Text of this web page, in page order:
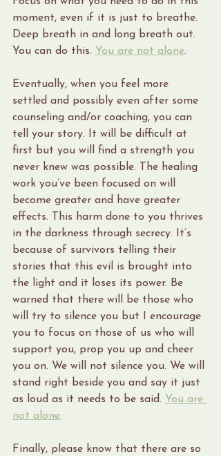
moment, even if it is just to breathe.
Deep breath in and long breath out.
You can do this. You are not alone.
Eventually, when you feel more
settled and possibly even after some
counseling and/or coaching, you can
tell your story. It will be difficult at
first but you will find a strength you
never knew was possible. The healing
work you’ve been focused on will
become greater and have greater
effects. This harm done to you thrives
in the darkness through secrecy. It’s
because of survivors telling their
stories that this evil is brought into
the light and it loses its power. Be
warned that there will be those who
will try to silence you but I encourage
you to focus on those of us who will
support you, prop you up and cheer
you on. We will not silence you. We will
stand right beside you and say it just
as loud as it needs to be said. You are
not alone.
Finally, please know that there are so